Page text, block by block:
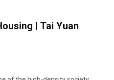
| Tai Yuan